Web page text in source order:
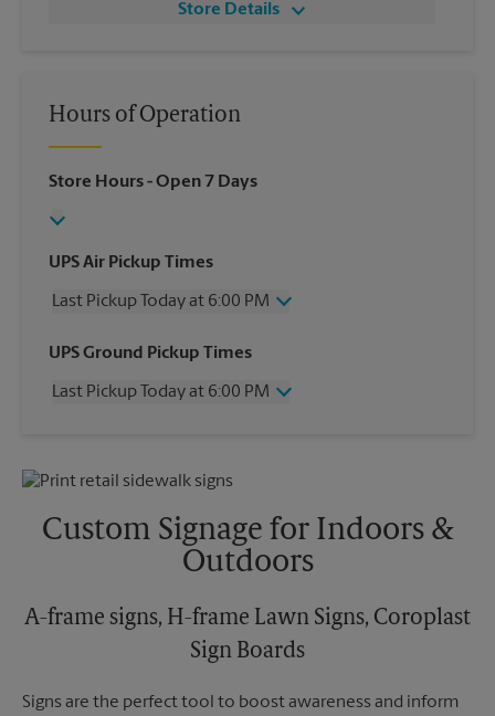
Store Details
Hours of Operation
Store Hours- Open 7 Days
UPS Air Pickup Times
Last Pickup Today at 6:00 PM
Wednesday
6:00 PM
Friday
6:00 PM
Monday
6:00 PM
6:00 PM
UPS Ground Pickup Times
Last Pickup Today at 6:00 PM
Friday
6:00 PM
No Pickup
Sunday
No Pickup
6:00 PM
Custom Signage for Indoors &
Outdoors
A-frame signs, H-frame Lawn Signs, Coroplast
Sign Boards
Signs are the perfect tool to boost awareness and inform